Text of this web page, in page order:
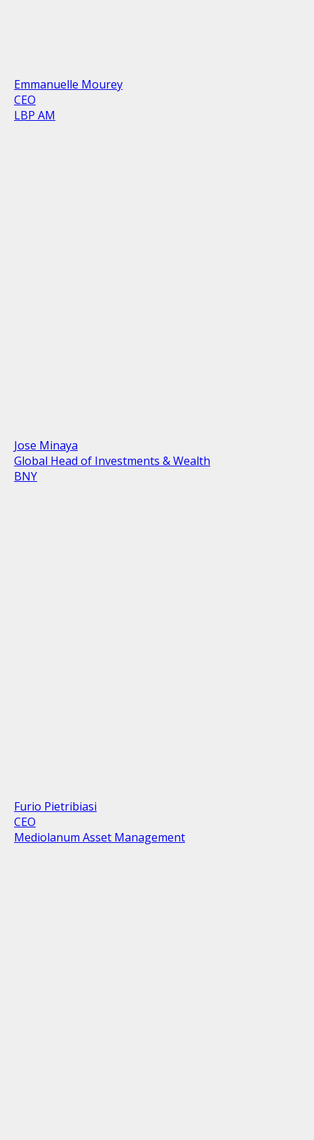
Emmanuelle Mourey
CEO
LBP AM
Jose Minaya
Global Head of Investments & Wealth
BNY
Furio Pietribiasi
CEO
Mediolanum Asset Management